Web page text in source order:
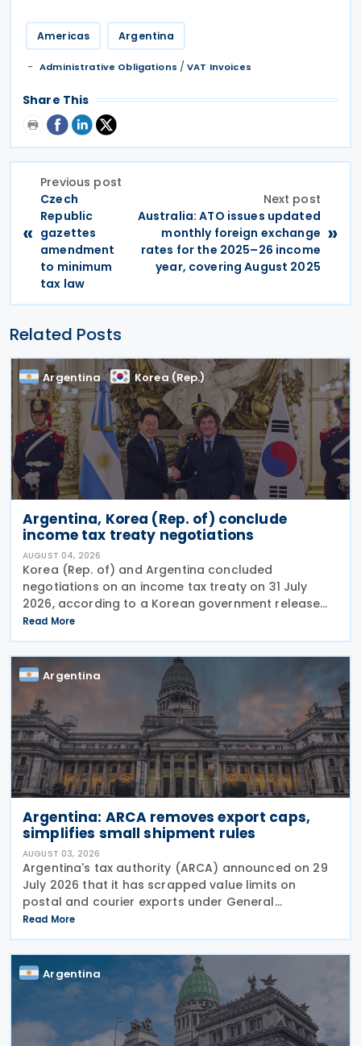
Americas Argentina
Administrative Obligations /VAT Invoices
Share This
«
Previous post
Czech
Republic
gazettes
amendment
to minimum
tax law
Next post
Australia: ATO issues updated
monthly foreign exchange
rates for the 2025–26 income
year, covering August 2025
»
Related Posts
Argentina Korea (Rep.)
Argentina, Korea (Rep. of) conclude
income tax treaty negotiations
AUGUST 04, 2026
Korea (Rep. of) and Argentina concluded
negotiations on an income tax treaty on 31 July
2026, according to a Korean government release
on 3 August 2026. During a summit in Buenos Aires,
South Korean President Lee Jae-myung and
Argentine President
Read More
Argentina
Argentina: ARCA removes export caps,
simplifies small shipment rules
AUGUST 03, 2026
Argentina's tax authority (ARCA) announced on 29
July 2026 that it has scrapped value limits on
postal and courier exports under General
Resolution ARCA No. 5883, effective 30 July 2026,
and has streamlined documentation requirements
for incoming
Read More
Argentina